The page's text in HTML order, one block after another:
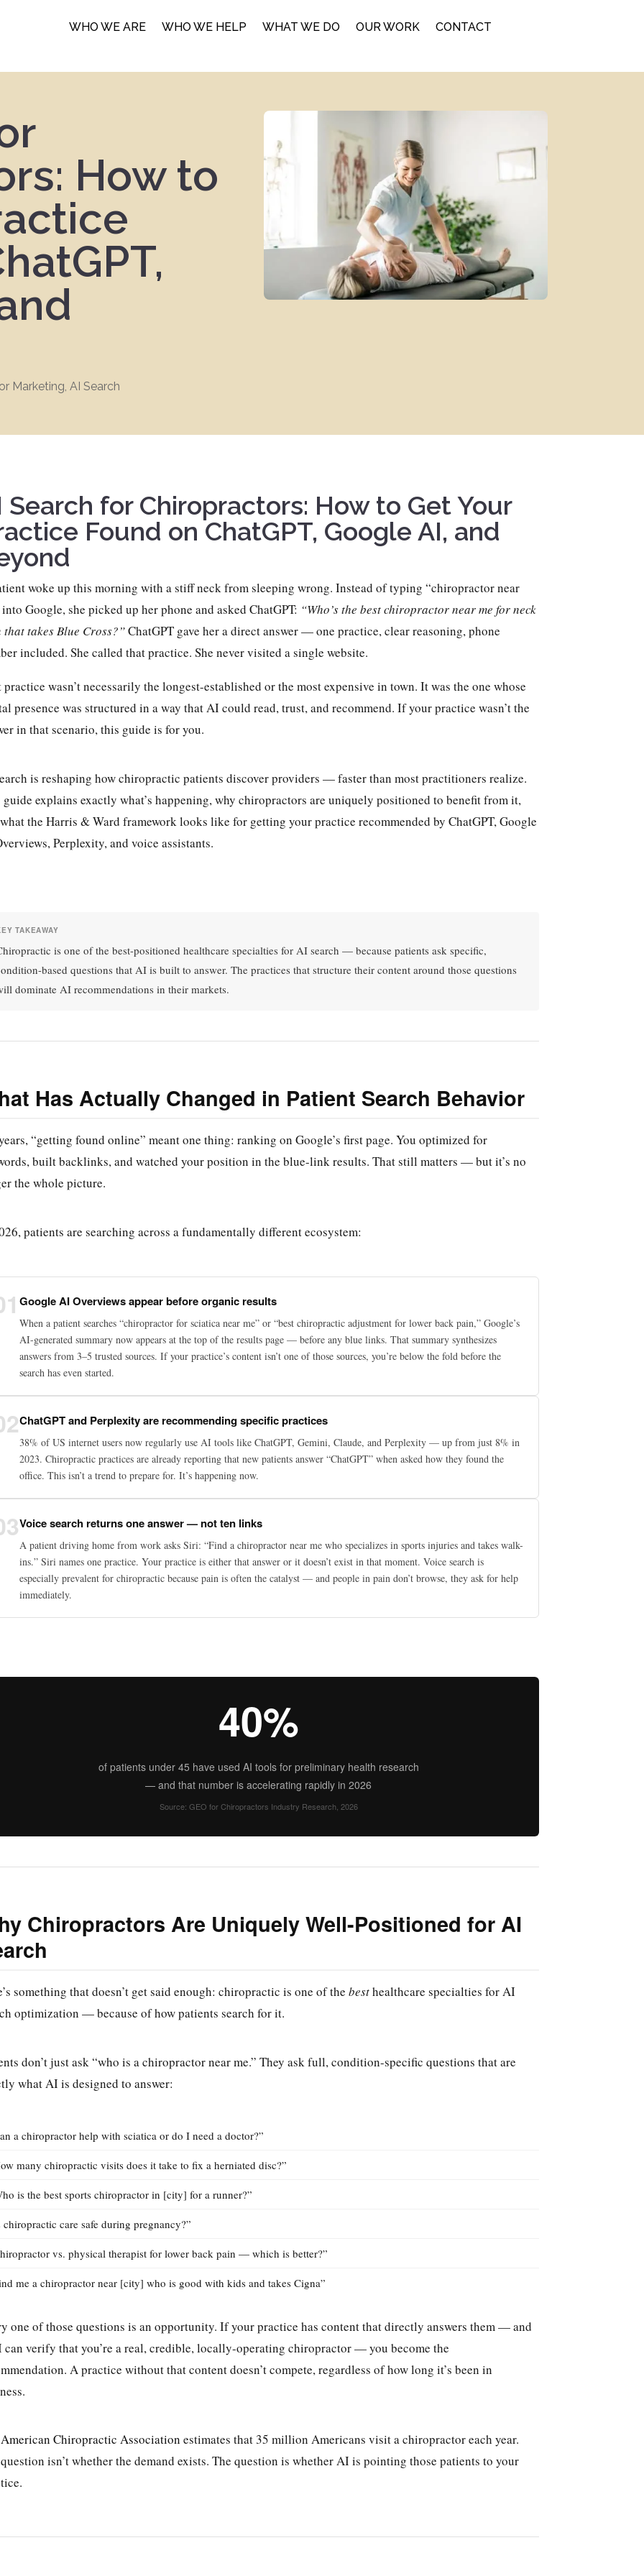
WHO WE ARE WHO WE HELP WHAT WE DO OUR WORK CONTACT
How to
Marketing ,AI Search
Search for Chiropractors: How to Get Your
Found on ChatGPT, Google AI, and
woke up this morning with a stiff neck from sleeping wrong. Instead of typing “chiropractor near
into Google, she picked up her phone and asked ChatGPT: “Who’s the best chiropractor near me for neck
that takes Blue Cross?”ChatGPT gave her a direct answer — one practice, clear reasoning, phone
included. She called that practice. She never visited a single website.
practice wasn’t necessarily the longest-established or the most expensive in town. It was the one whose
presence was structured in a way that AI could read, trust, and recommend. If your practice wasn’t the
in that scenario, this guide is for you.
is reshaping how chiropractic patients discover providers — faster than most practitioners realize.
guide explains exactly what’s happening, why chiropractors are uniquely positioned to benefit from it,
the Harris & Ward framework looks like for getting your practice recommended by ChatGPT, Google
Perplexity, and voice assistants.
TAKEAWAY
is one of the best-positioned healthcare specialties for AI search — because patients ask specific,
based questions that AI is built to answer. The practices that structure their content around those questions
dominate AI recommendations in their markets.
Has Actually Changed in Patient Search Behavior
“getting found online” meant one thing: ranking on Google’s first page. You optimized for
built backlinks, and watched your position in the blue-link results. That still matters — but it’s no
the whole picture.
patients are searching across a fundamentally different ecosystem:
Google AI Overviews appear before organic results
When a patient searches “chiropractor for sciatica near me” or “best chiropractic adjustment for lower back pain,” Google’s
AI-generated summary now appears at the top of the results page — before any blue links. That summary synthesizes
answers from 3–5 trusted sources. If your practice’s content isn’t one of those sources, you’re below the fold before the
search has even started.
ChatGPT and Perplexity are recommending specific practices
38% of US internet users now regularly use AI tools like ChatGPT, Gemini, Claude, and Perplexity — up from just 8% in
2023. Chiropractic practices are already reporting that new patients answer “ChatGPT” when asked how they found the
office. This isn’t a trend to prepare for. It’s happening now.
Voice search returns one answer — not ten links
A patient driving home from work asks Siri: “Find a chiropractor near me who specializes in sports injuries and takes walk-
ins.” Siri names one practice. Your practice is either that answer or it doesn’t exist in that moment. Voice search is
especially prevalent for chiropractic because pain is often the catalyst — and people in pain don’t browse, they ask for help
immediately.
40%
of patients under 45 have used AI tools for preliminary health research
— and that number is accelerating rapidly in 2026
Source: GEO for Chiropractors Industry Research, 2026
Chiropractors Are Uniquely Well-Positioned for AI
something that doesn’t get said enough: chiropractic is one of the besthealthcare specialties for AI
optimization — because of how patients search for it.
don’t just ask “who is a chiropractor near me.” They ask full, condition-specific questions that are
what AI is designed to answer:
a chiropractor help with sciatica or do I need a doctor?”
many chiropractic visits does it take to fix a herniated disc?”
is the best sports chiropractor in [city] for a runner?”
chiropractic care safe during pregnancy?”
vs. physical therapist for lower back pain — which is better?”
me a chiropractor near [city] who is good with kids and takes Cigna”
one of those questions is an opportunity. If your practice has content that directly answers them — and
verify that you’re a real, credible, locally-operating chiropractor — you become the
A practice without that content doesn’t compete, regardless of how long it’s been in
American Chiropractic Association estimates that 35 million Americans visit a chiropractor each year.
isn’t whether the demand exists. The question is whether AI is pointing those patients to your